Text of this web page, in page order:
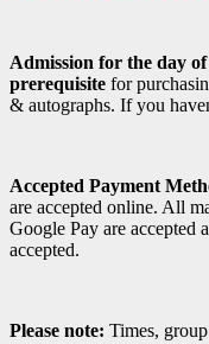
Admission for the day
prerequisite for
& autographs. If you
Accepted Payment
are accepted online. All
Google Pay are accepted
accepted.
Please note: Times,